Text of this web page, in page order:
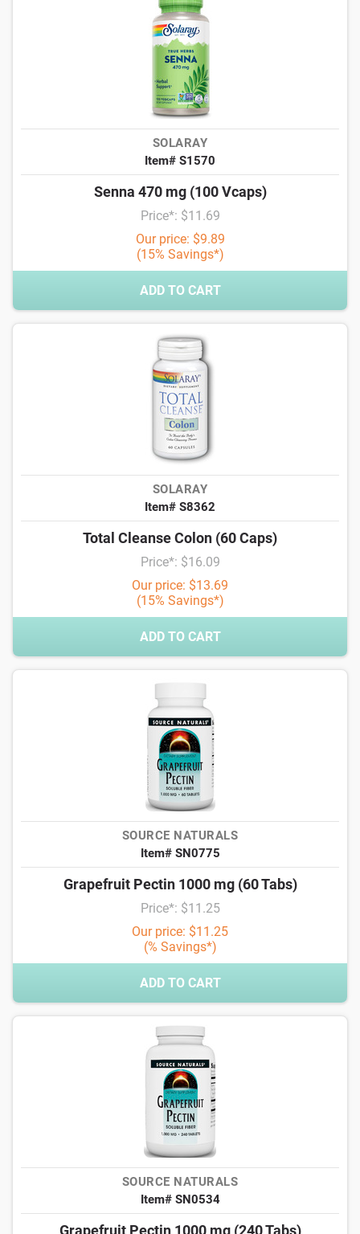
SOLARAY
Item# S1570
Senna 470 mg (100 Vcaps)
Price*: $11.69
Our price: $9.89
(15% Savings*)
ADD TO CART
SOLARAY
Item# S8362
Total Cleanse Colon (60 Caps)
Price*: $16.09
Our price: $13.69
(15% Savings*)
ADD TO CART
SOURCE NATURALS
Item# SN0775
Grapefruit Pectin 1000 mg (60 Tabs)
Price*: $11.25
Our price: $11.25
(% Savings*)
ADD TO CART
SOURCE NATURALS
Item# SN0534